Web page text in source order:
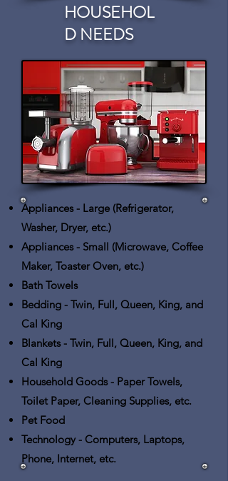
HOUSEHOL
D NEEDS
Appliances - Large (Refrigerator,
Washer, Dryer, etc.)
Appliances - Small (Microwave, Coffee
Maker, Toaster Oven, etc.)
Bath Towels
Bedding - Twin, Full, Queen, King, and
Cal King
Blankets- Twin, Full, Queen, King, and
Cal King
Household Goods- Paper Towels,
Toilet Paper, Cleaning Supplies, etc.
Pet Food
Technology- Computers, Laptops,
Phone, Internet, etc.